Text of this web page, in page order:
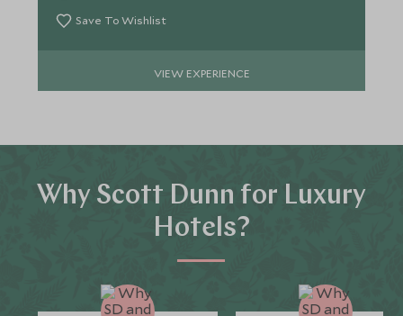
Save To Wishlist
VIEW EXPERIENCE
Why Scott Dunn for Luxury
Hotels?